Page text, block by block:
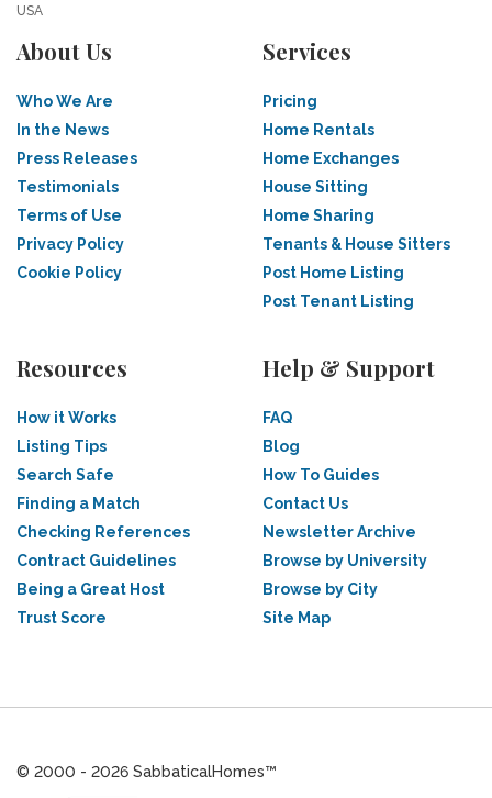
USA
About Us
Who We Are
In the News
Press Releases
Testimonials
Terms of Use
Privacy Policy
Cookie Policy
Services
Pricing
Home Rentals
Home Exchanges
House Sitting
Home Sharing
Tenants & House Sitters
Post Home Listing
Post Tenant Listing
Resources
How it Works
Listing Tips
Search Safe
Finding a Match
Checking References
Contract Guidelines
Being a Great Host
Trust Score
Help & Support
FAQ
Blog
How To Guides
Contact Us
Newsletter Archive
Browse by University
Browse by City
Site Map
© 2000 - 2026 SabbaticalHomes™